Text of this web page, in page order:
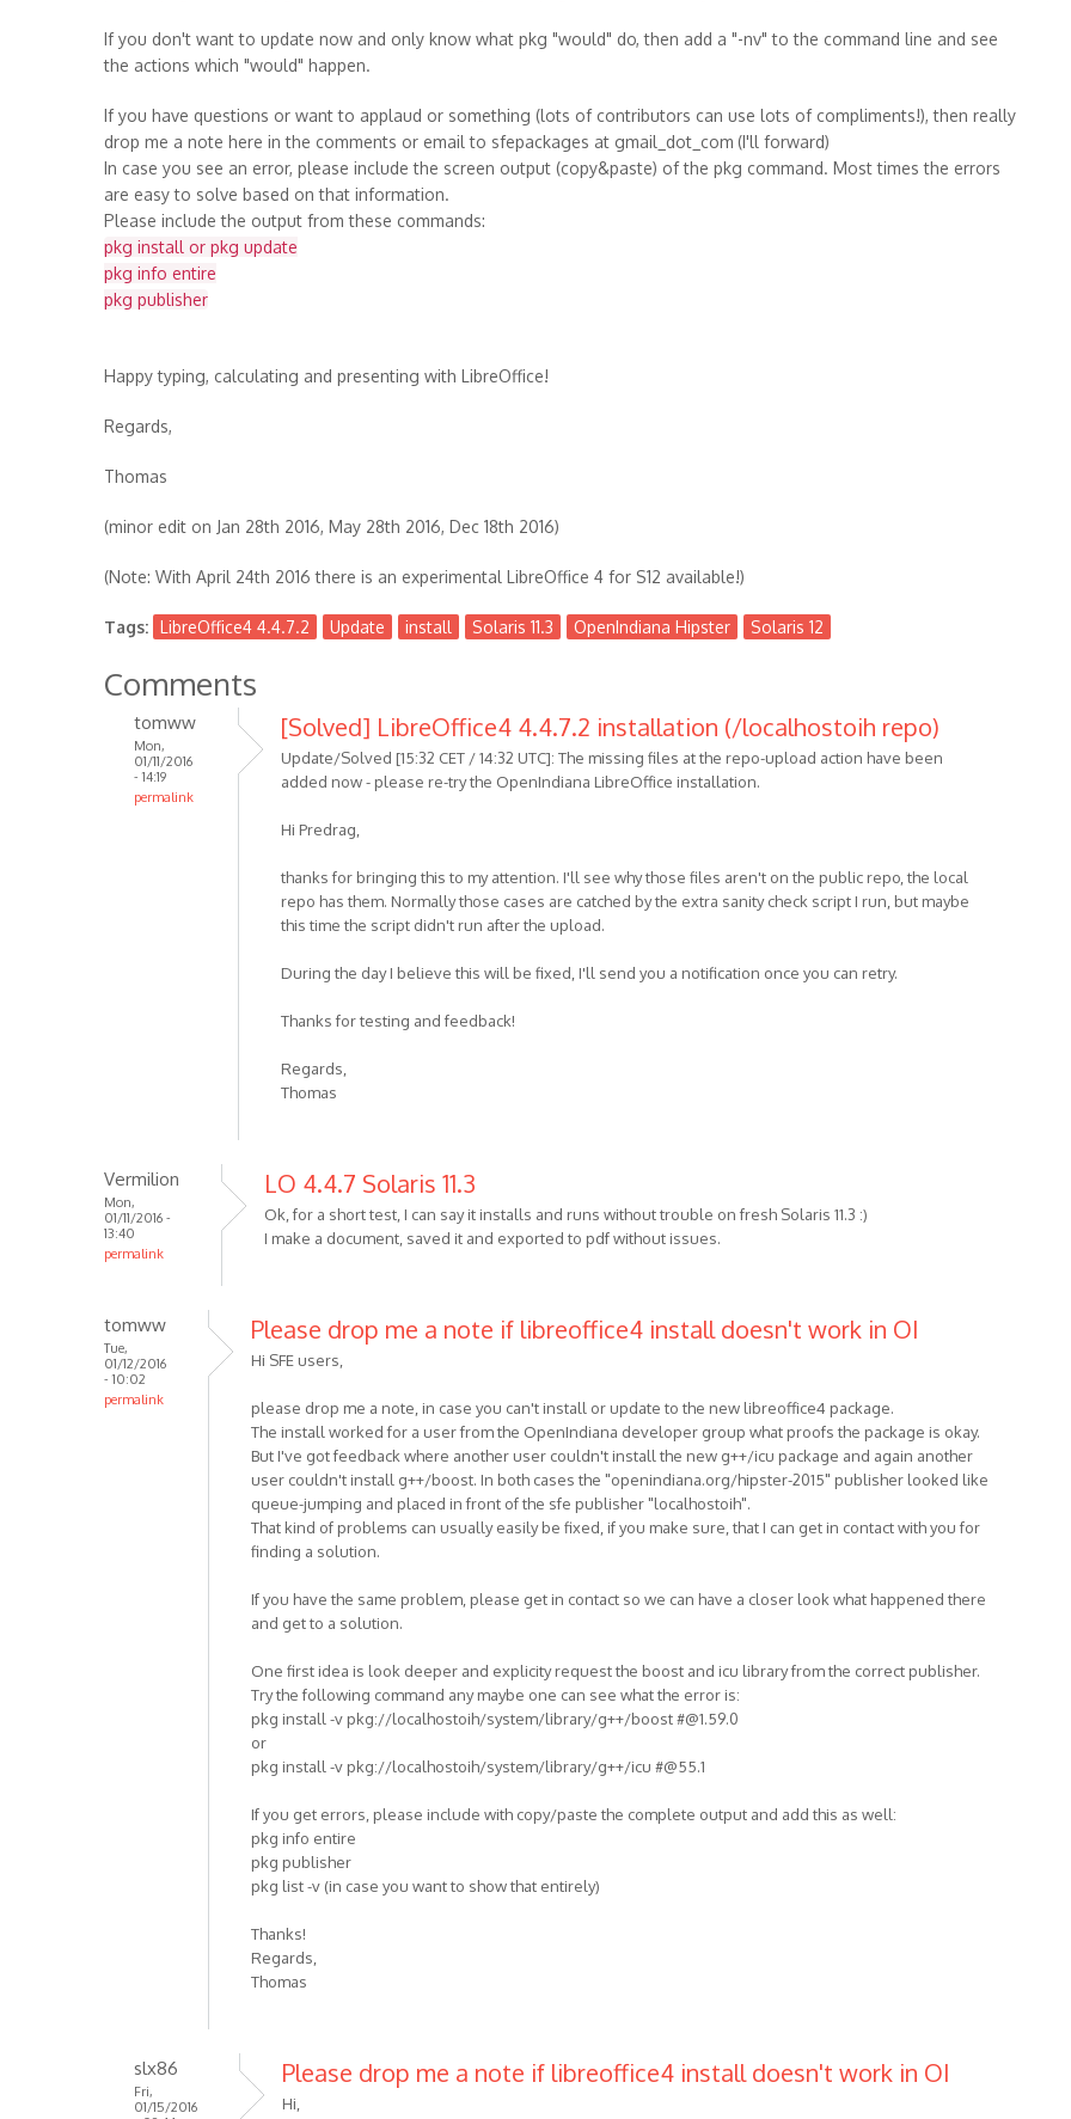
If you don't want to update now and only know what pkg "would" do, then add a "-nv" to the command line and see
the actions which "would" happen.
If you have questions or want to applaud or something (lots of contributors can use lots of compliments!), then really
drop me a note here in the comments or email to sfepackages at gmail_dot_com (I'll forward)
In case you see an error, please include the screen output (copy&paste) of the pkg command. Most times the errors
are easy to solve based on that information.
Please include the output from these commands:
pkg install or pkg update
pkg info entire
pkg publisher
Happy typing, calculating and presenting with LibreOffice!
Regards,
Thomas
(minor edit on Jan 28th 2016, May 28th 2016, Dec 18th 2016)
(Note: With April 24th 2016 there is an experimental LibreOffice 4 for S12 available!)
Tags: LibreOffice4 4.4.7.2 Update install Solaris 11.3 OpenIndiana Hipster Solaris 12
Comments
tomww
Mon,
01/11/2016
- 14:19
permalink
[Solved] LibreOffice4 4.4.7.2 installation (/localhostoih repo)
Update/Solved [15:32 CET / 14:32 UTC]: The missing files at the repo-upload action have been
added now - please re-try the OpenIndiana LibreOffice installation.
Hi Predrag,
thanks for bringing this to my attention. I'll see why those files aren't on the public repo, the local
repo has them. Normally those cases are catched by the extra sanity check script I run, but maybe
this time the script didn't run after the upload.
During the day I believe this will be fixed, I'll send you a notification once you can retry.
Thanks for testing and feedback!
Regards,
Thomas
Vermilion
Mon,
01/11/2016 -
13:40
permalink
LO 4.4.7 Solaris 11.3
Ok, for a short test, I can say it installs and runs without trouble on fresh Solaris 11.3 :)
I make a document, saved it and exported to pdf without issues.
tomww
Tue,
01/12/2016
- 10:02
permalink
Please drop me a note if libreoffice4 install doesn't work in OI
Hi SFE users,
please drop me a note, in case you can't install or update to the new libreoffice4 package.
The install worked for a user from the OpenIndiana developer group what proofs the package is okay.
But I've got feedback where another user couldn't install the new g++/icu package and again another
user couldn't install g++/boost. In both cases the "openindiana.org/hipster-2015" publisher looked like
queue-jumping and placed in front of the sfe publisher "localhostoih".
That kind of problems can usually easily be fixed, if you make sure, that I can get in contact with you for
finding a solution.
If you have the same problem, please get in contact so we can have a closer look what happened there
and get to a solution.
One first idea is look deeper and explicity request the boost and icu library from the correct publisher.
Try the following command any maybe one can see what the error is:
pkg install -v pkg://localhostoih/system/library/g++/boost #@1.59.0
or
pkg install -v pkg://localhostoih/system/library/g++/icu #@55.1
If you get errors, please include with copy/paste the complete output and add this as well:
pkg info entire
pkg publisher
pkg list -v (in case you want to show that entirely)
Thanks!
Regards,
Thomas
slx86
Fri,
01/15/2016
Please drop me a note if libreoffice4 install doesn't work in OI
Hi,